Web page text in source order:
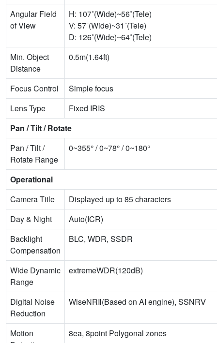
Angular Field
of View
H: 107˚(Wide)~56˚(Tele)
V: 57˚(Wide)~31˚(Tele)
D: 126˚(Wide)~64˚(Tele)
Min. Object
Distance
0.5m(1.64ft)
Focus Control
Simple focus
Lens Type
Fixed IRIS
Pan / Tilt / Rotate
Pan / Tilt /
Rotate Range
0~355° / 0~78° / 0~180°
Operational
Camera Title
Displayed up to 85 characters
Day & Night
Auto(ICR)
Backlight
Compensation
BLC, WDR, SSDR
Wide Dynamic
Range
extremeWDR(120dB)
Digital Noise
Reduction
WiseNRⅡ(Based on AI engine), SSNRⅤ
Motion
8ea, 8point Polygonal zones